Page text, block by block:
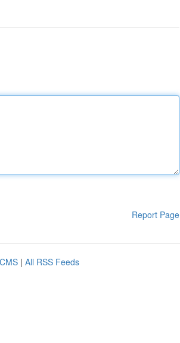
Report Page
| All RSS Feeds